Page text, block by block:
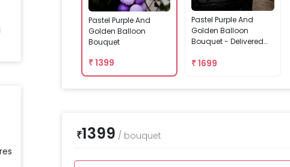
Pastel Purple And
Golden Balloon
Bouquet
₹1399
Pastel Purple And
Golden Balloon
Bouquet - Delivered
₹1699
₹1399 / bouquet